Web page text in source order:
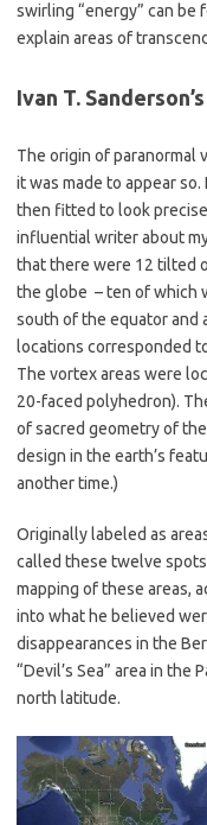
swirling “energy” can be
explain areas of
Ivan T.
The origin of paranormal
it was made to appear
then fitted to look
influential writer about
that there were 12 tilted
the globe – ten of which
south of the equator and
locations corresponded
The vortex areas were
20-faced polyhedron).
of sacred geometry of
design in the earth’s
another time.)
Originally labeled as
called these twelve
mapping of these areas,
into what he believed
disappearances in the
“Devil’s Sea” area in the
north latitude.